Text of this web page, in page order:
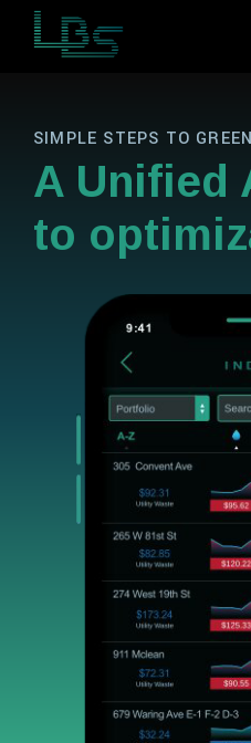
SIMPLE STEPS TO
A Unified
to